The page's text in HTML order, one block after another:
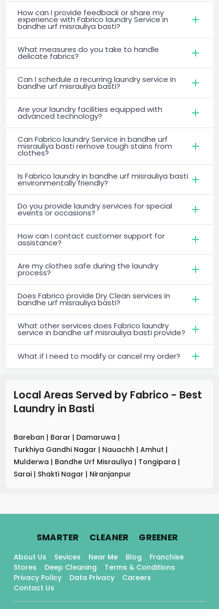
How can I provide feedback or share my
experience with Fabrico laundry Service in
bandhe urf misrauliya basti?
What measures do you take to handle
delicate fabrics?
Can I schedule a recurring laundry service in
bandhe urf misrauliya basti?
Are your laundry facilities equipped with
advanced technology?
Can Fabrico laundry Service in bandhe urf
misrauliya basti remove tough stains from
clothes?
Is Fabrico laundry in bandhe urf misrauliya basti
environmentally friendly?
Do you provide laundry services for special
events or occasions?
How can I contact customer support for
assistance?
Are my clothes safe during the laundry
process?
Does Fabrico provide Dry Clean services in
bandhe urf misrauliya basti?
What other services does Fabrico laundry
service in bandhe urf misrauliya basti provide?
What if I need to modify or cancel my order?
Local Areas Served by Fabrico - Best
Laundry in Basti
Bareban | Barar | Damaruwa |
Turkhiya Gandhi Nagar | Nauachh | Amhut |
Mulderwa | Bandhe Urf Misrauliya | Tongipara |
Sarai | Shakti Nagar | Niranjanpur
SMARTER. CLEANER. GREENER.
About Us Sevices Near Me Blog
Franchise
Stores
Deep Cleaning
Terms & Conditions
Privacy Policy
Data Privacy
Careers
Contact Us